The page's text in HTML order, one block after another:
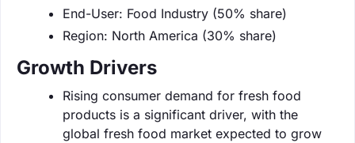
End-User: Food Industry (50% share)
Region: North America (30% share)
Growth Drivers
Rising consumer demand for fresh food
products is a significant driver, with the
global fresh food market expected to grow